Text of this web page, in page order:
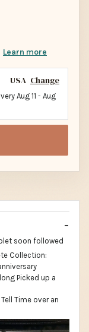
Learn more
USA Change
Aug 11 - Aug
soon followed
Time over an